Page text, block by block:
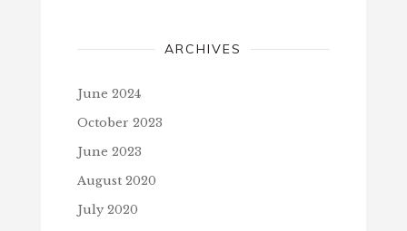
ARCHIVES
June 2024
October 2023
June 2023
August 2020
July 2020